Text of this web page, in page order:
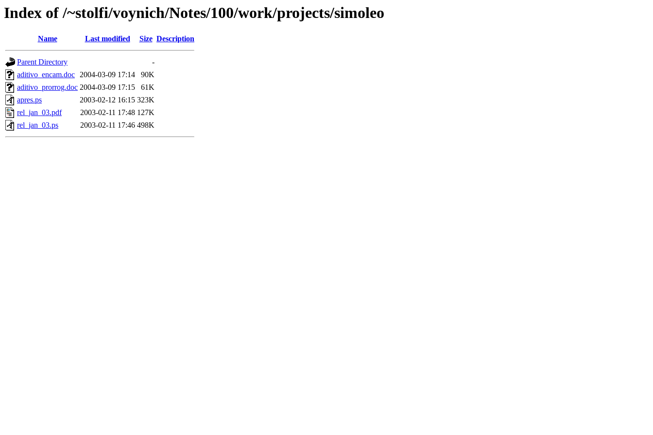
Index of /~stolfi/voynich/Notes/100/work/projects/simoleo
Name Last modified Size Description
Parent Directory
-
aditivo_encam.doc 2004-03-09 17:14
90K
aditivo_prorrog.doc 2004-03-09 17:15
61K
apres.ps
2003-02-12 16:15 323K
rel_jan_03.pdf
2003-02-11 17:48 127K
rel_jan_03.ps
2003-02-11 17:46 498K